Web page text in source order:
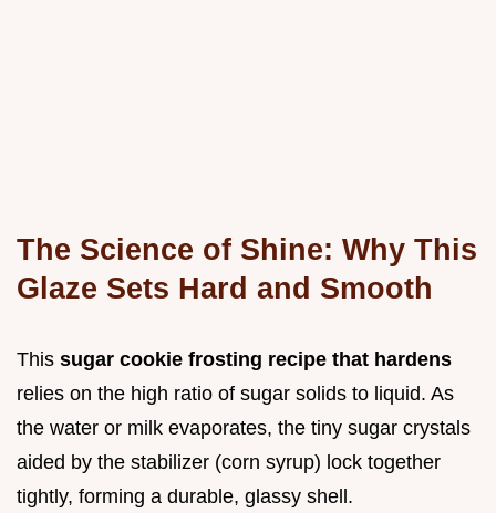
The Science of Shine: Why This
Glaze Sets Hard and Smooth
This sugar cookie frosting recipe that hardens
relies on the high ratio of sugar solids to liquid. As
the water or milk evaporates, the tiny sugar crystals
aided by the stabilizer (corn syrup) lock together
tightly, forming a durable, glassy shell.